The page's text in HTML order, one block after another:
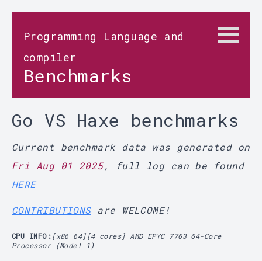
Programming Language and
compiler
Benchmarks
Go VS Haxe benchmarks
Current benchmark data was generated on
Fri Aug 01 2025, full log can be found
HERE
CONTRIBUTIONSare WELCOME!
CPU INFO:[x86_64][4 cores] AMD EPYC 7763 64-Core
Processor (Model 1)